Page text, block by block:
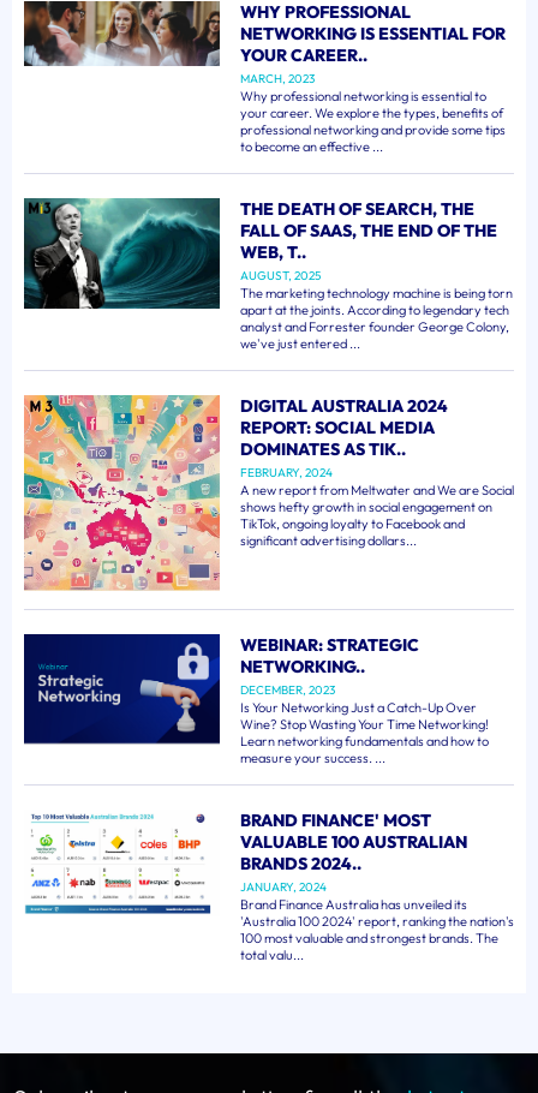
WHY PROFESSIONAL
NETWORKING IS ESSENTIAL FOR
YOUR CAREER..
MARCH, 2023
Why professional networking is essential to
your career. We explore the types, benefits of
professional networking and provide some tips
to become an effective ...
THE DEATH OF SEARCH, THE
FALL OF SAAS, THE END OF THE
WEB, T..
AUGUST, 2025
The marketing technology machine is being torn
apart at the joints. According to legendary tech
analyst and Forrester founder George Colony,
we've just entered ...
DIGITAL AUSTRALIA 2024
REPORT: SOCIAL MEDIA
DOMINATES AS TIK..
FEBRUARY, 2024
A new report from Meltwater and We are Social
shows hefty growth in social engagement on
TikTok, ongoing loyalty to Facebook and
significant advertising dollars...
WEBINAR: STRATEGIC
NETWORKING..
DECEMBER, 2023
Is Your Networking Just a Catch-Up Over
Wine? Stop Wasting Your Time Networking!
Learn networking fundamentals and how to
measure your success. ...
BRAND FINANCE' MOST
VALUABLE 100 AUSTRALIAN
BRANDS 2024..
JANUARY, 2024
Brand Finance Australia has unveiled its
'Australia 100 2024' report, ranking the nation's
100 most valuable and strongest brands. The
total valu...